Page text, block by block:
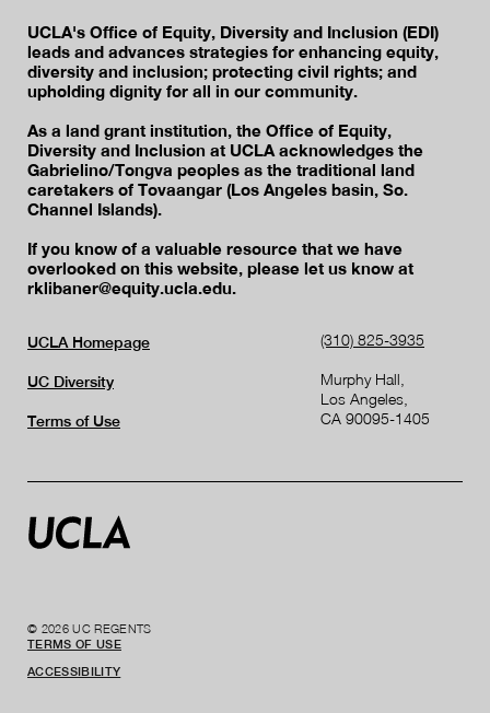
UCLA's Office of Equity, Diversity and Inclusion (EDI)
leads and advances strategies for enhancing equity,
diversity and inclusion; protecting civil rights; and
upholding dignity for all in our community.
As a land grant institution, the Office of Equity,
Diversity and Inclusion at UCLA acknowledges the
Gabrielino/Tongva peoples as the traditional land
caretakers of Tovaangar (Los Angeles basin, So.
Channel Islands).
If you know of a valuable resource that we have
overlooked on this website, please let us know at
rklibaner@equity.ucla.edu.
UCLA Homepage
UC Diversity
Terms of Use
(310) 825-3935
Murphy Hall,
Los Angeles,
CA 90095-1405
© 2026 UC REGENTS
TERMS OF USE
ACCESSIBILITY